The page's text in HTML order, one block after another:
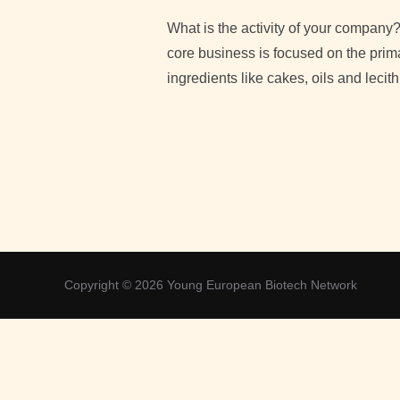
What is the activity of your
core business is focused on the
ingredients like cakes, oils and
Copyright © 2026 Young European Biotech Network